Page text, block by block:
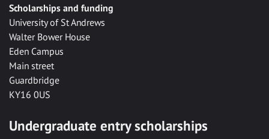
Scholarships and funding
University of St Andrews
Walter Bower House
Eden Campus
Main street
Guardbridge
KY16 0US
Undergraduate entry scholarships